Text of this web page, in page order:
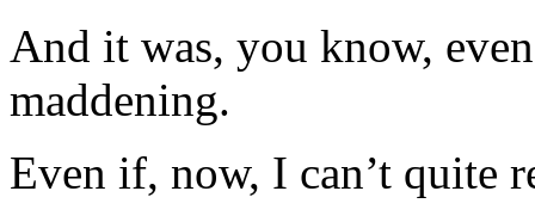
And it was, you know,
maddening.
Even if, now, I can’t quite